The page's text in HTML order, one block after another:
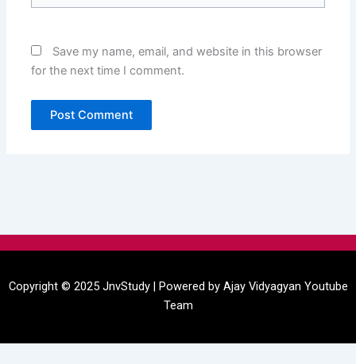
Save my name, email, and website in this browser
for the next time I comment.
Copyright © 2025 JnvStudy | Powered by Ajay Vidyagyan Youtube
Team